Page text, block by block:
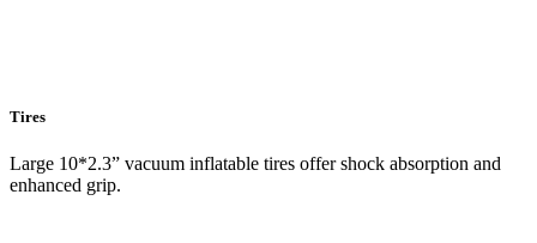
Tires
Large 10*2.3” vacuum inflatable tires offer shock absorption and
enhanced grip.